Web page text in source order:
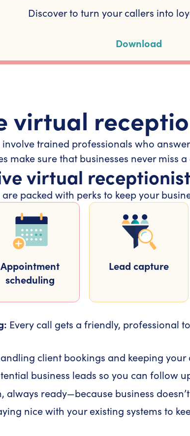
Discover to turn your callers into
Download
virtual
trained professionals who
make sure that businesses never
virtual
packed with perks to keep your
Appointment
scheduling
Lead capture
Every call gets a friendly, professional
client bookings and keeping
business leads so you can follow
always ready—because business
nice with your existing systems to